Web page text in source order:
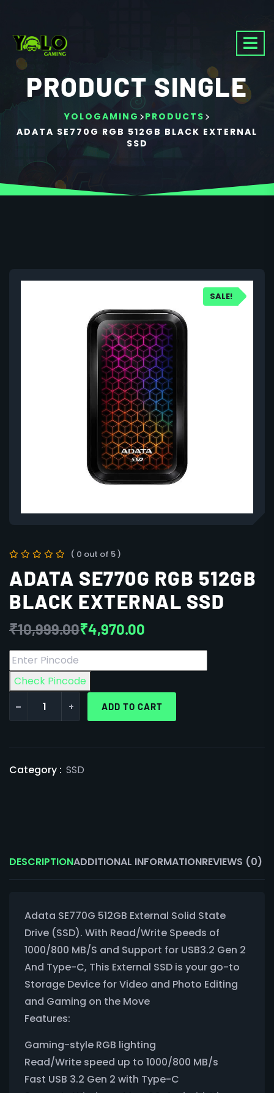
PRODUCT SINGLE
YOLOGAMING >PRODUCTS >
ADATA SE770G RGB 512GB BLACK EXTERNAL
SSD
SALE!
( 0 out of 5 )
ADATA SE770G RGB 512GB
BLACK EXTERNAL SSD
₹10,999.00₹4,970.00
Check Pincode
- + ADD TO CART
Category : SSD
DESCRIPTIONADDITIONAL INFORMATIONREVIEWS (0)
Adata SE770G 512GB External Solid State
Drive (SSD). With Read/Write Speeds of
1000/800 MB/S and Support for USB3.2 Gen 2
And Type-C, This External SSD is your go-to
Storage Device for Video and Photo Editing
and Gaming on the Move
Features:
Gaming-style RGB lighting
Read/Write speed up to 1000/800 MB/s
Fast USB 3.2 Gen 2 with Type-C